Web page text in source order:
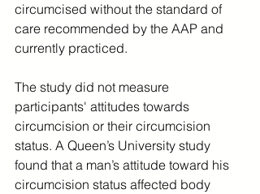
circumcised without the standard of
care recommended by the AAP and
currently practiced.
The study did not measure
participants' attitudes towards
circumcision or their circumcision
status. A Queen’s University study
found that a man’s attitude toward his
circumcision status affected body